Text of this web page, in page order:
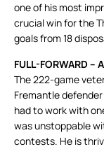
one of his most
crucial win for the
goals from 18
FULL-FORWARD –
The 222-game
Fremantle
had to work with
was unstoppable
contests. He is